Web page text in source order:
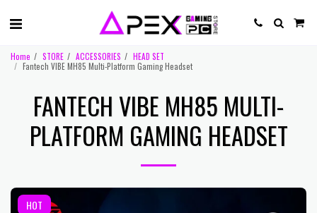
Home STORE ACCESSORIES
HEAD SET
Fantech VIBE MH85 Multi-Platform Gaming Headset
FANTECH VIBE MH85 MULTI-
PLATFORM GAMING HEADSET
HOT